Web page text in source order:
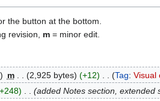
the button at the bottom.
revision, m = minor edit.
m 2,925 bytes +12 Tag: Visual
added Notes section, extended